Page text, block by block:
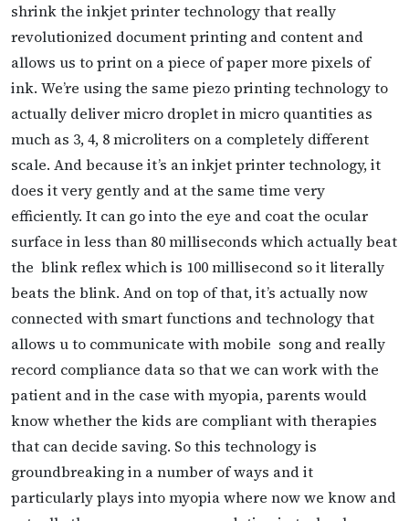
shrink the inkjet printer technology that really
revolutionized document printing and content and
allows us to print on a piece of paper more pixels of
ink. We’re using the same piezo printing technology to
actually deliver micro droplet in micro quantities as
much as 3, 4, 8 microliters on a completely different
scale. And because it’s an inkjet printer technology, it
does it very gently and at the same time very
efficiently. It can go into the eye and coat the ocular
surface in less than 80 milliseconds which actually beat
the blink reflex which is 100 millisecond so it literally
beats the blink. And on top of that, it’s actually now
connected with smart functions and technology that
allows u to communicate with mobile song and really
record compliance data so that we can work with the
patient and in the case with myopia, parents would
know whether the kids are compliant with therapies
that can decide saving. So this technology is
groundbreaking in a number of ways and it
particularly plays intomyopia where now we know and